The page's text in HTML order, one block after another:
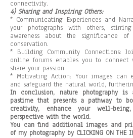
connectivity.
4) Sharing and Inspiring Others:
* Communicating Experiences and
your photographs with others,
awareness about the significance
conservation.
* Building Community Connections:
online forums enables you to connect
share your passion.
* Motivating Action: Your images can
and safeguard the natural world,
In conclusion, nature photography
pastime that presents a pathway to
creativity, enhance your well-
perspective with the world.
You can find additional images and
of my photography by CLICKING ON THE